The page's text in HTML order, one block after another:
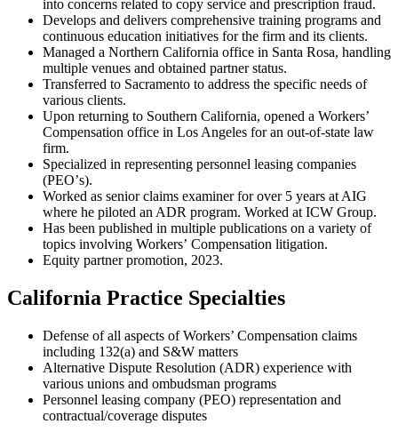
into concerns related to copy service and prescription fraud.
Develops and delivers comprehensive training programs and
continuous education initiatives for the firm and its clients.
Managed a Northern California office in Santa Rosa, handling
multiple venues and obtained partner status.
Transferred to Sacramento to address the specific needs of
various clients.
Upon returning to Southern California, opened a Workersʼ
Compensation office in Los Angeles for an out-of-state law
firm.
Specialized in representing personnel leasing companies
(PEOʼs).
Worked as senior claims examiner for over 5 years at AIG
where he piloted an ADR program. Worked at ICW Group.
Has been published in multiple publications on a variety of
topics involving Workersʼ Compensation litigation.
Equity partner promotion, 2023.
California Practice Specialties
Defense of all aspects of Workers’ Compensation claims
including 132(a) and S&W matters
Alternative Dispute Resolution (ADR) experience with
various unions and ombudsman programs
Personnel leasing company (PEO) representation and
contractual/coverage disputes